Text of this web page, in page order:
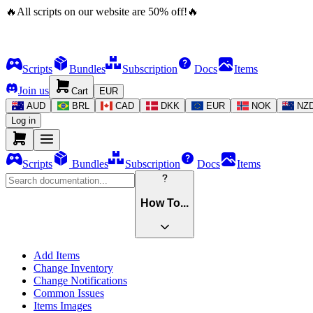
🔥 All scripts on our website are 50% off! 🔥
Scripts Bundles Subscription Docs
Items
Join us
Cart
EUR
AUD
BRL CAD DKK EUR NOK
Log in
Scripts Bundles Subscription Docs Items
How To...
Add Items
Change Inventory
Change Notifications
Common Issues
Items Images